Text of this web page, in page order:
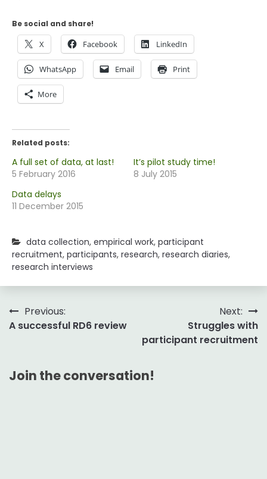
Be social and share!
X Facebook LinkedIn
WhatsApp Email Print
More
Related posts:
A full set of data, at last!
5 February 2016
It’s pilot study time!
8 July 2015
Data delays
11 December 2015
data collection, empirical work, participant
recruitment, participants, research, research diaries,
research interviews
Post
navigation
Previous:
A successful RD6 review
Next:
Struggles with
participant recruitment
Join the conversation!